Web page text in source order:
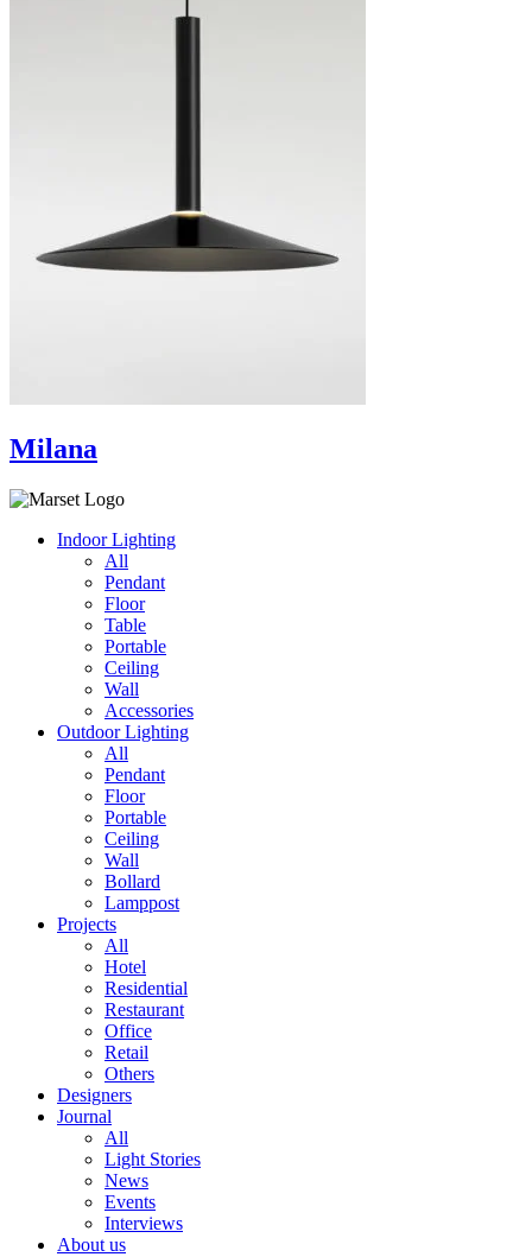
Milana
Indoor Lighting
All
Pendant
Floor
Table
Portable
Ceiling
Wall
Accessories
Outdoor Lighting
All
Pendant
Floor
Portable
Ceiling
Wall
Bollard
Lamppost
Projects
All
Hotel
Residential
Restaurant
Office
Retail
Others
Designers
Journal
All
Light Stories
News
Events
Interviews
About us